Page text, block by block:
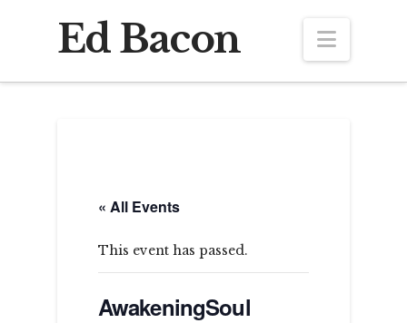
Ed Bacon
« All Events
This event has passed.
AwakeningSoul